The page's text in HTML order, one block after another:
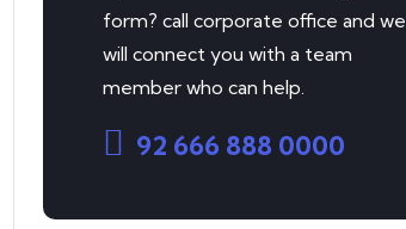
form? call corporate office and we
will connect you with a team
member who can help.
92 666 888 0000